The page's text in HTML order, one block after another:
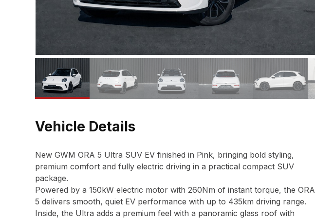
Vehicle Details
New GWM ORA 5 Ultra SUV EV finished in Pink, bringing bold styling,
premium comfort and fully electric driving in a practical compact SUV
package.
Powered by a 150kW electric motor with 260Nm of instant torque, the ORA
5 delivers smooth, quiet EV performance with up to 435km driving range.
Inside, the Ultra adds a premium feel with a panoramic glass roof with